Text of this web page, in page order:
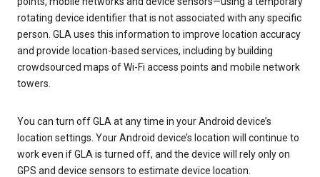
rotating device identifier that is not associated with any specific
person. GLA uses this information to improve location accuracy
and provide location-based services, including by building
crowdsourced maps of Wi-Fi access points and mobile network
towers.
You can turn off GLA at any time in your Android device’s
location settings. Your Android device’s location will continue to
work even if GLA is turned off, and the device will rely only on
GPS and device sensors to estimate device location.